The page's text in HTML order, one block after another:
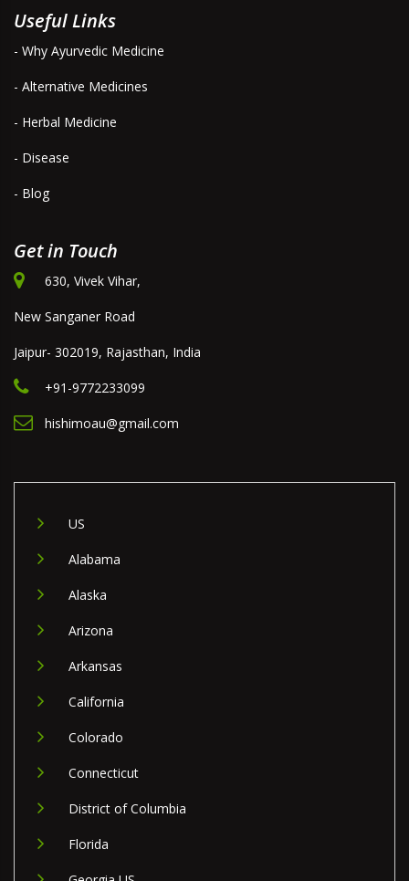
Useful Links
- Why Ayurvedic Medicine
- Alternative Medicines
- Herbal Medicine
- Disease
- Blog
Get in Touch
630, Vivek Vihar,
New Sanganer Road
Jaipur- 302019, Rajasthan, India
+91-9772233099
hishimoau@gmail.com
US
Alabama
Alaska
Arizona
Arkansas
California
Colorado
Connecticut
District of Columbia
Florida